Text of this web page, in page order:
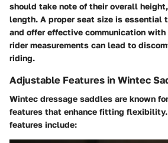
should take note of their overall
length. A proper seat size is essential
and offer effective communication
rider measurements can lead to
riding.
Adjustable Features in Wintec
Wintec dressage saddles are known
features that enhance fitting flexibility.
features include: